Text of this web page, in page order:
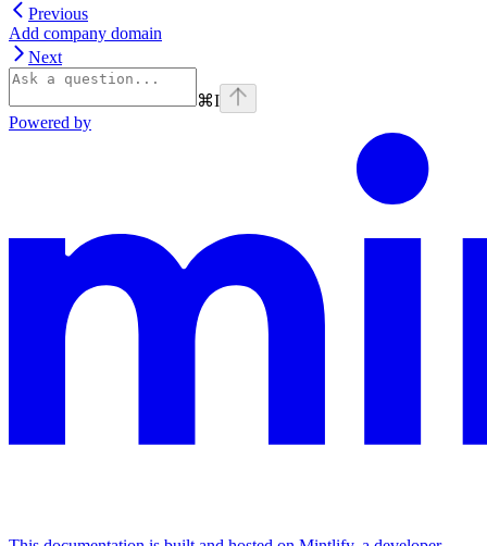
Previous
Add company domain
Next
⌘I
Powered by